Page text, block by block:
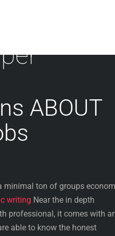
ABOUT
minimal ton of groups
writing Near the in depth
professional, it comes with
able to know the honest